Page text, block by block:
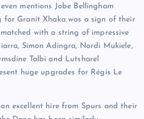
mentions Jobe Bellingham
for Granit Xhaka was a sign of their
with a string of impressive
Simon Adingra, Nordi Mukiele,
Talbi and Lutsharel
huge upgrades for Régis Le
excellent hire from Spurs and their